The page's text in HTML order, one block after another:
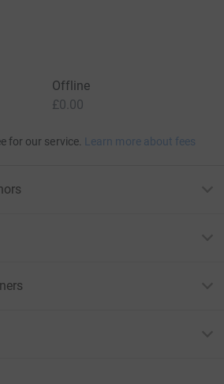
Offline
£0.00
for our service. Learn more about fees